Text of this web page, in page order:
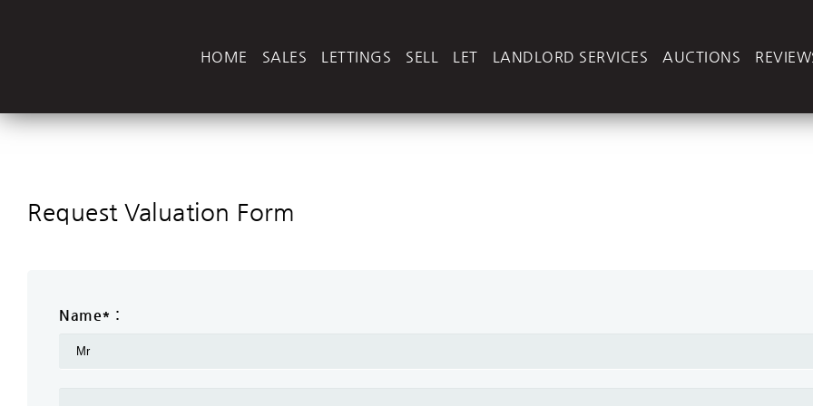
HOME SALES LETTINGS SELL LET LANDLORD SERVICES AUCTIONS
Request Valuation Form
Name* :